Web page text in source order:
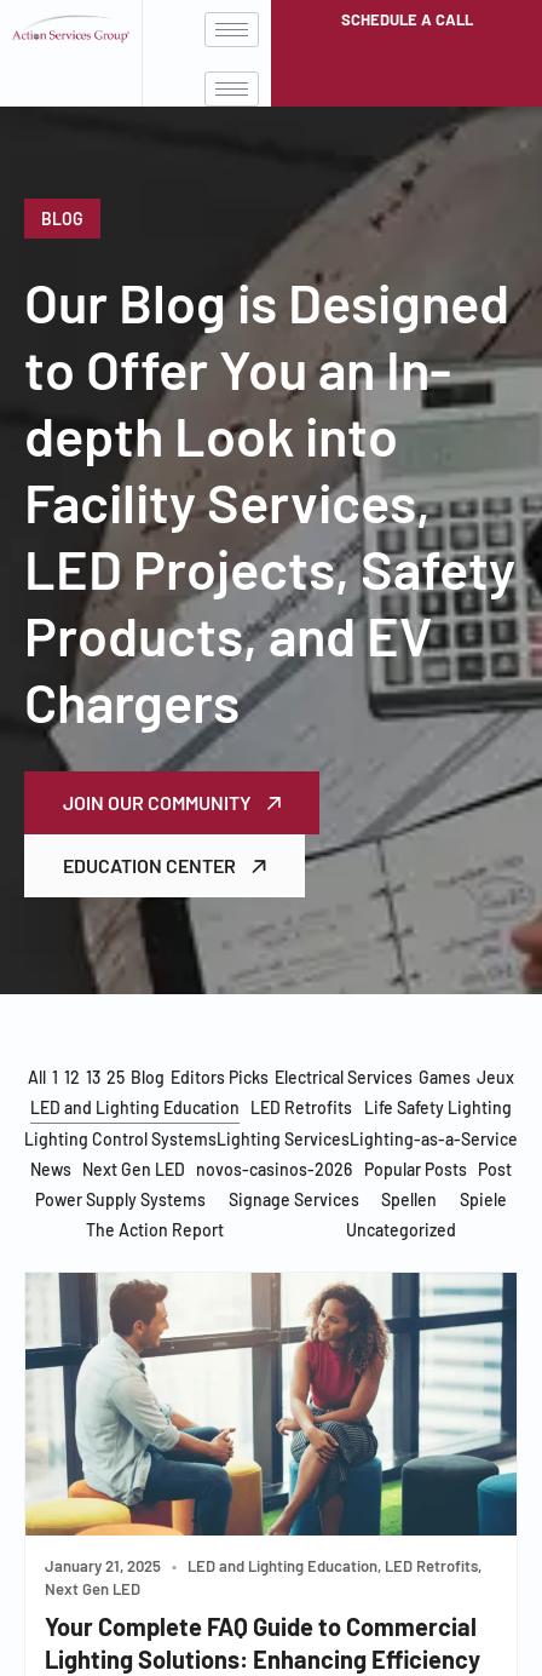
SCHEDULE A CALL
BLOG
Our Blog is Designed
to Offer You an In-
depth Look into
Facility Services,
LED Projects, Safety
Products, and EV
Chargers
JOIN OUR COMMUNITY
EDUCATION CENTER
All 1 12 13 25 Blog Editors Picks Electrical Services Games Jeux
LED and Lighting Education
LED Retrofits
Life Safety Lighting
Lighting Control SystemsLighting ServicesLighting-as-a-Service
News
Next Gen LED novos-casinos-2026 Popular Posts Post
Power Supply Systems
Signage Services Spellen
Spiele
The Action Report
Uncategorized
January 21, 2025 •
LED and Lighting Education, LED Retrofits,
Next Gen LED
Your Complete FAQ Guide to Commercial
Lighting Solutions: Enhancing Efficiency